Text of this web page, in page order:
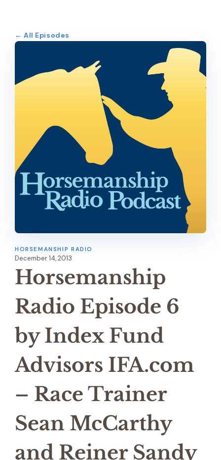
← All Episodes
HORSEMANSHIP RADIO
December 14, 2013
Horsemanship
Radio Episode 6
by Index Fund
Advisors IFA.com
– Race Trainer
Sean McCarthy
and Reiner Sandy